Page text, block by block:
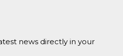
news directly in your